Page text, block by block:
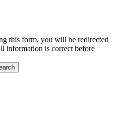
this form, you will be redirected
information is correct before